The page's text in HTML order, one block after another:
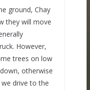
ground, Chay
they will move
However,
trees on low
otherwise
drive to the